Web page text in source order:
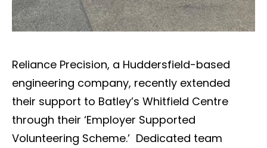
Reliance Precision, a Huddersfield-based
engineering company, recently extended
their support to Batley’s Whitfield Centre
through their ‘Employer Supported
Volunteering Scheme.’ Dedicated team